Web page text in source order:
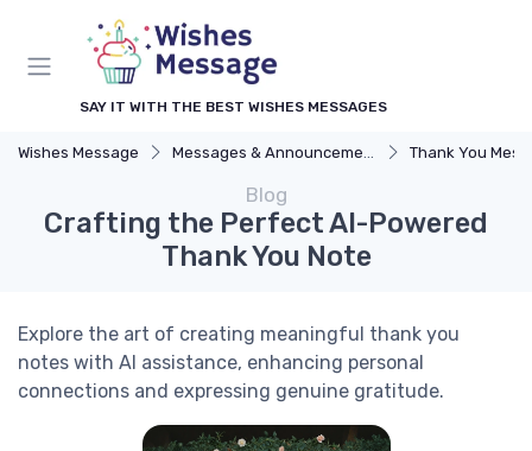
SAY IT WITH THE BEST WISHES MESSAGES
Wishes Message Messages & Announcements Thank You
Blog
Crafting the Perfect AI-Powered
Thank You Note
Explore the art of creating meaningful thank you
notes with AI assistance, enhancing personal
connections and expressing genuine gratitude.